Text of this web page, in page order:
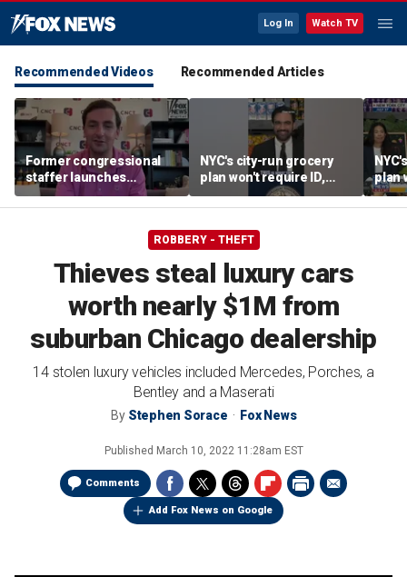
Log In Watch TV
Recommended Videos Recommended Articles
Former congressional
staffer launches
platform to let Hill aides
grade lawmakers
NYC's city-run grocery
plan won't require ID,
sparking fraud concerns
plan
ROBBERY - THEFT
Thieves steal luxury cars
worth nearly $1M from
suburban Chicago dealership
14 stolen luxury vehicles included Mercedes, Porches, a
Bentley and a Maserati
By Stephen Sorace Fox News
Published March 10, 2022 11:28am EST
Comments
Add Fox News on Google